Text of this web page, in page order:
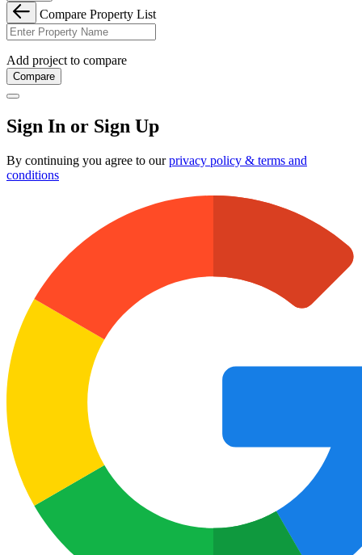
Compare Property List
Add project to compare
Compare
Sign In or Sign Up
By continuing you agree to ourprivacy policy & terms and
conditions